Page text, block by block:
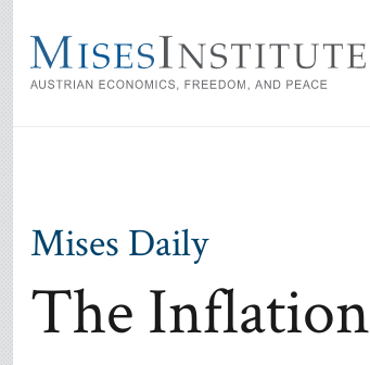
main
content
Mises Daily
The